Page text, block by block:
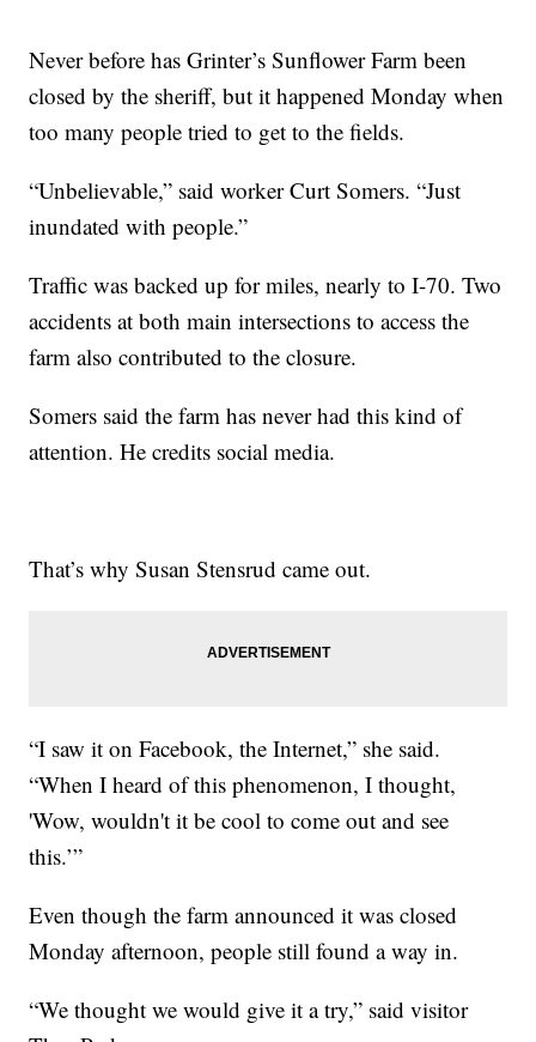
Never before has Grinter’s Sunflower Farm been
closed by the sheriff, but it happened Monday when
too many people tried to get to the fields.
“Unbelievable,” said worker Curt Somers. “Just
inundated with people.”
Traffic was backed up for miles, nearly to I-70. Two
accidents at both main intersections to access the
farm also contributed to the closure.
Somers said the farm has never had this kind of
attention. He credits social media.
That’s why Susan Stensrud came out.
“I saw it on Facebook, the Internet,” she said.
“When I heard of this phenomenon, I thought,
'Wow, wouldn't it be cool to come out and see
this.’”
Even though the farm announced it was closed
Monday afternoon, people still found a way in.
“We thought we would give it a try,” said visitor